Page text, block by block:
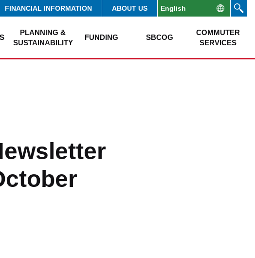
FINANCIAL INFORMATION ABOUT US
PLANNING &
SUSTAINABILITY
FUNDING SBCOG
COMMUTER
SERVICES